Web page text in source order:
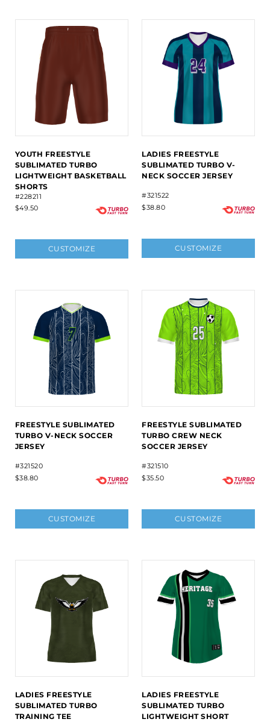
YOUTH FREESTYLE
SUBLIMATED TURBO
LIGHTWEIGHT BASKETBALL
SHORTS
#228211
$49.50
CUSTOMIZE
LADIES FREESTYLE
SUBLIMATED TURBO V-
NECK SOCCER JERSEY
#321522
$38.80
CUSTOMIZE
FREESTYLE SUBLIMATED
TURBO V-NECK SOCCER
JERSEY
#321520
$38.80
CUSTOMIZE
FREESTYLE SUBLIMATED
TURBO CREW NECK
SOCCER JERSEY
#321510
$35.50
CUSTOMIZE
LADIES FREESTYLE
SUBLIMATED TURBO
TRAINING TEE
LADIES FREESTYLE
SUBLIMATED TURBO
LIGHTWEIGHT SHORT